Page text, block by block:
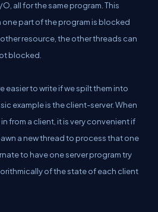
all for the same program. This
one part of the program is blocked
resource, the other threads can
blocked.
easier to write if we spilt them into
example is the client-server. When
from a client, it is very convenient if
a new thread to process that one
to have one server program try
of the state of each client